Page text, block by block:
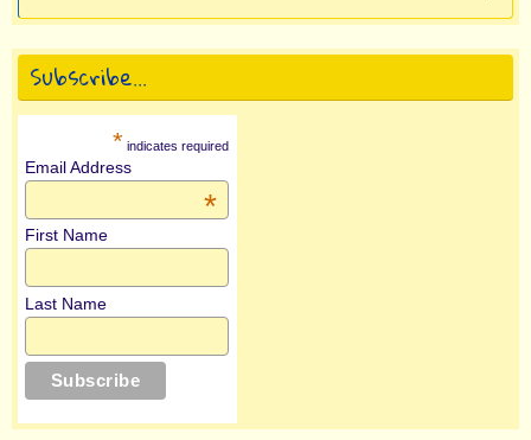
Subscribe…
* indicates required
Email Address
*
First Name
Last Name